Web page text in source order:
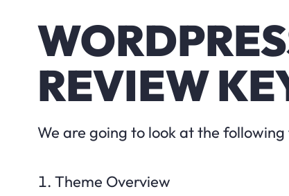
REVIEW
We are going to look at the
Theme Overview